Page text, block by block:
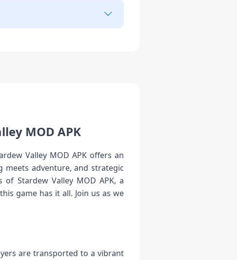
MOD APK
Valley MOD APK offers an
meets adventure, and strategic
Stardew Valley MOD APK, a
game has it all. Join us as we
are transported to a vibrant